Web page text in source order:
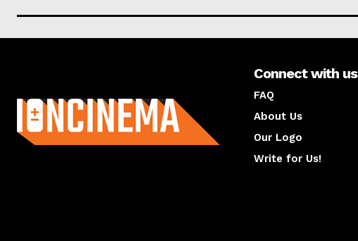
Connect with us
FAQ
About Us
Our Logo
Write for Us!